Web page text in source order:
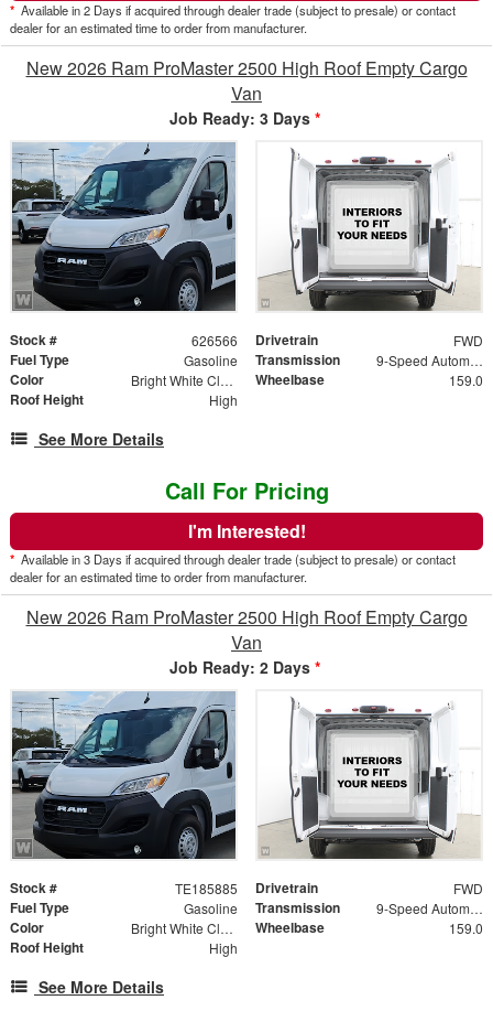
* Available in 2 Days if acquired through dealer trade (subject to presale) or contact
dealer for an estimated time to order from manufacturer.
New 2026 Ram ProMaster 2500 High Roof Empty Cargo
Van
Job Ready: 3 Days *
Stock # 626566 Drivetrain FWD
Fuel Type Gasoline Transmission 9-Speed Automatic
Color Bright White Clearcoat Wheelbase 159.0
Roof Height High
See More Details
Call For Pricing
I'm Interested!
* Available in 3 Days if acquired through dealer trade (subject to presale) or contact
dealer for an estimated time to order from manufacturer.
New 2026 Ram ProMaster 2500 High Roof Empty Cargo
Van
Job Ready: 2 Days *
Stock # TE185885 Drivetrain FWD
Fuel Type Gasoline Transmission 9-Speed Automatic
Color Bright White Clearcoat Wheelbase 159.0
Roof Height High
See More Details